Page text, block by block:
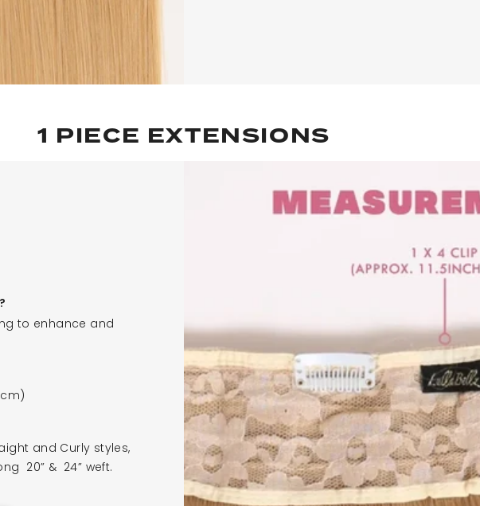
1 PIECE EXTENSIONS
?
to enhance and
and Curly styles,
20” & 24” weft.